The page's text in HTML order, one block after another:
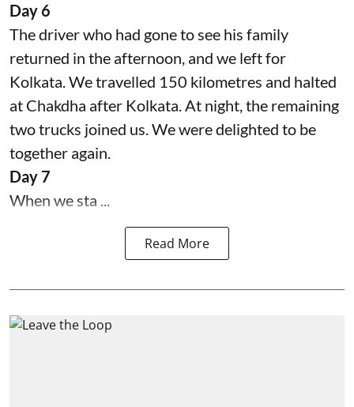
Day 6
The driver who had gone to see his family
returned in the afternoon, and we left for
Kolkata. We travelled 150 kilometres and halted
at Chakdha after Kolkata. At night, the remaining
two trucks joined us. We were delighted to be
together again.
Day 7
When we sta ...
Read More